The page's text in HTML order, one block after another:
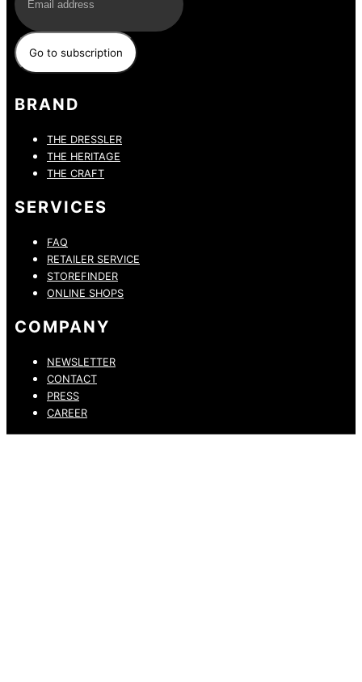
BRAND
THE DRESSLER
THE HERITAGE
THE CRAFT
SERVICES
FAQ
RETAILER SERVICE
STOREFINDER
ONLINE SHOPS
COMPANY
NEWSLETTER
CONTACT
PRESS
CAREER